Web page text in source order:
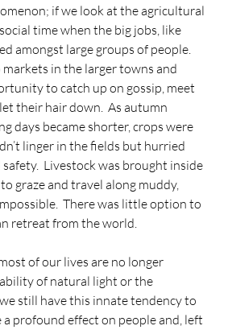
if we look at the agricultural
time when the big jobs, like
amongst large groups of people.
in the larger towns and
to catch up on gossip, meet
their hair down.  As autumn
days became shorter, crops were
linger in the fields but hurried
Livestock was brought inside
graze and travel along muddy,
There was little option to
retreat from the world.
of our lives are no longer
of natural light or the
still have this innate tendency to
a profound effect on people and, left